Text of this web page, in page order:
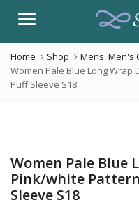
Menu
Home Shop Mens,Men's
Women Pale Blue Long Wrap
Puff Sleeve S18
Women Pale Blue
Pink/white
Sleeve S18